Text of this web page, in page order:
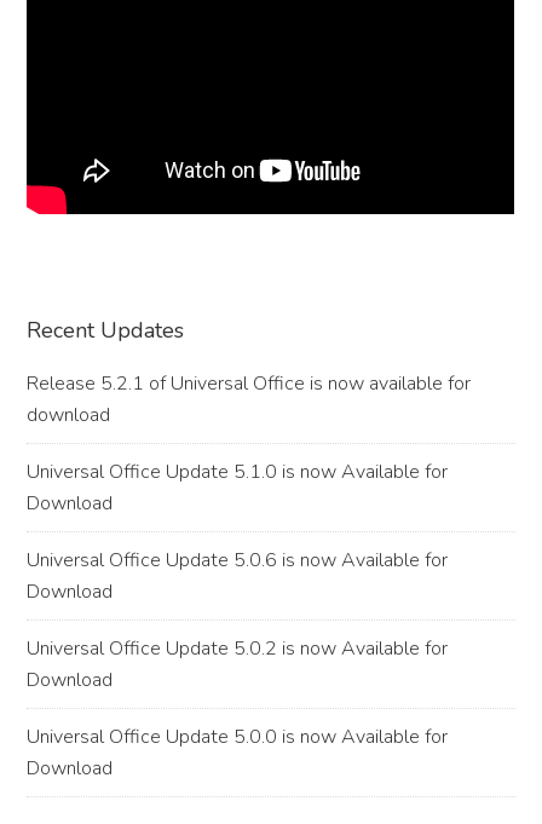
Primary
Sidebar
Recent Updates
Release 5.2.1 of Universal Office is now available for
download
Universal Office Update 5.1.0 is now Available for
Download
Universal Office Update 5.0.6 is now Available for
Download
Universal Office Update 5.0.2 is now Available for
Download
Universal Office Update 5.0.0 is now Available for
Download